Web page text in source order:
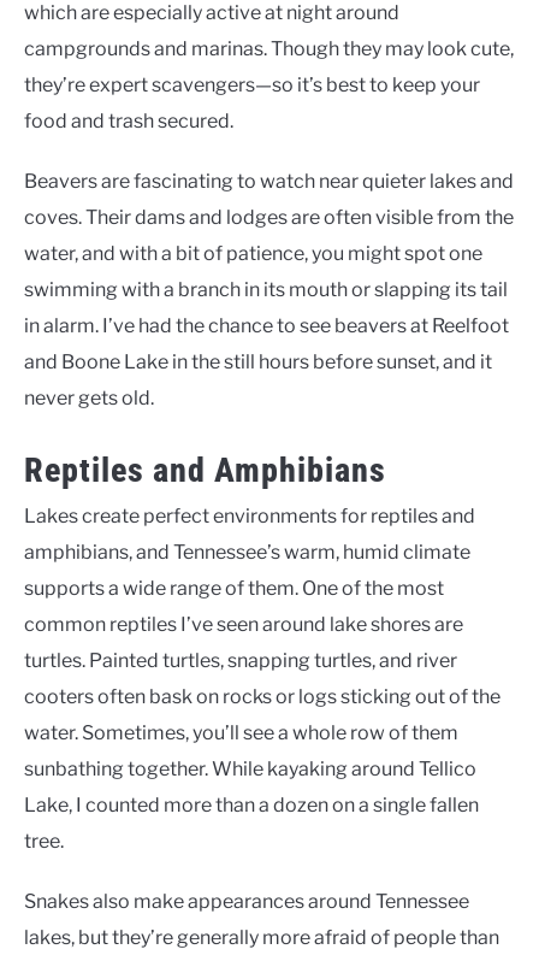
which are especially active at night around
campgrounds and marinas. Though they may look cute,
they’re expert scavengers—so it’s best to keep your
food and trash secured.
Beavers are fascinating to watch near quieter lakes and
coves. Their dams and lodges are often visible from the
water, and with a bit of patience, you might spot one
swimming with a branch in its mouth or slapping its tail
in alarm. I’ve had the chance to see beavers at Reelfoot
and Boone Lake in the still hours before sunset, and it
never gets old.
Reptiles and Amphibians
Lakes create perfect environments for reptiles and
amphibians, and Tennessee’s warm, humid climate
supports a wide range of them. One of the most
common reptiles I’ve seen around lake shores are
turtles. Painted turtles, snapping turtles, and river
cooters often bask on rocks or logs sticking out of the
water. Sometimes, you’ll see a whole row of them
sunbathing together. While kayaking around Tellico
Lake, I counted more than a dozen on a single fallen
tree.
Snakes also make appearances around Tennessee
lakes, but they’re generally more afraid of people than